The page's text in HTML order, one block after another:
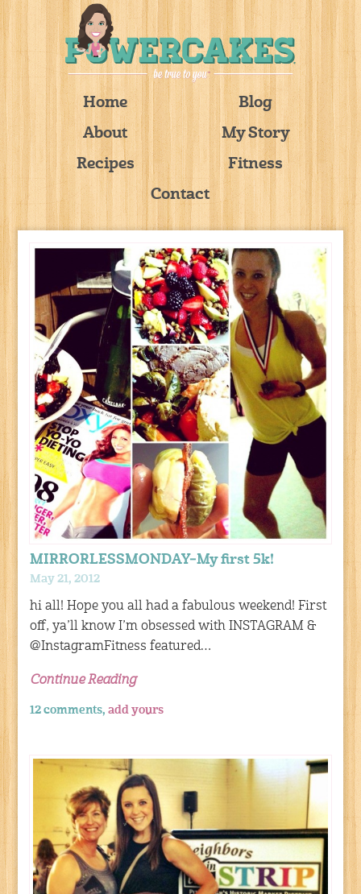
Home
Blog
About
My Story
Recipes
Fitness
Contact
MIRRORLESSMONDAY–My first 5k!
May 21, 2012
hi all! Hope you all had a fabulous weekend! First
off, ya’ll know I’m obsessed with INSTAGRAM &
@InstagramFitness featured…
Continue Reading
12 comments,add yours